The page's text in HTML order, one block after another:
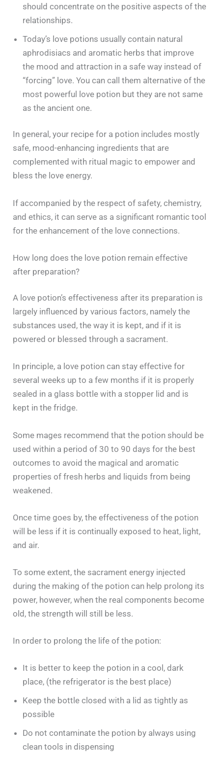
should concentrate on the positive aspects of the
relationships.
Today’s love potions usually contain natural
aphrodisiacs and aromatic herbs that improve
the mood and attraction in a safe way instead of
“forcing” love. You can call them alternative of the
most powerful love potion but they are not same
as the ancient one.
In general, your recipe for a potion includes mostly
safe, mood-enhancing ingredients that are
complemented with ritual magic to empower and
bless the love energy.
If accompanied by the respect of safety, chemistry,
and ethics, it can serve as a significant romantic tool
for the enhancement of the love ‍​‌‍​‍‌​‍​‌‍​‍‌connections.
How long does the love potion remain effective
after preparation?
A​‍​‌‍​‍‌​‍​‌‍​‍‌ love potion’s effectiveness after its preparation is
largely influenced by various factors, namely the
substances used, the way it is kept, and if it is
powered or blessed through a sacrament.
In principle, a love potion can stay effective for
several weeks up to a few months if it is properly
sealed in a glass bottle with a stopper lid and is
kept in the fridge.
Some mages recommend that the potion should be
used within a period of 30 to 90 days for the best
outcomes to avoid the magical and aromatic
properties of fresh herbs and liquids from being
weakened.
Once time goes by, the effectiveness of the potion
will be less if it is continually exposed to heat, light,
and air.
To some extent, the sacrament energy injected
during the making of the potion can help prolong its
power, however, when the real components become
old, the strength will still be less.
In order to prolong the life of the potion:
It is better to keep the potion in a cool, dark
place, (the refrigerator is the best place)
Keep the bottle closed with a lid as tightly as
possible
Do not contaminate the potion by always using
clean tools in dispensing